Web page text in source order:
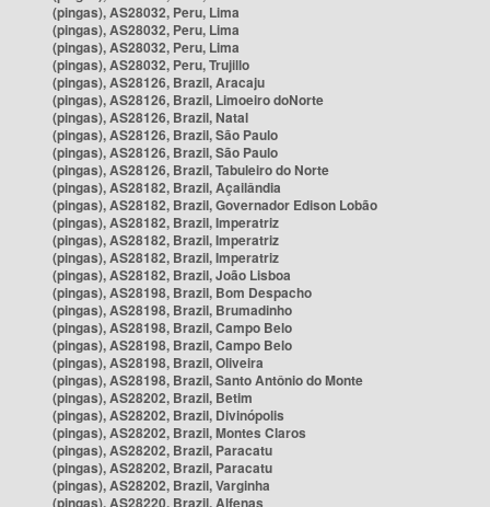
(pingas), AS28032, Peru, Lima
(pingas), AS28032, Peru, Lima
(pingas), AS28032, Peru, Lima
(pingas), AS28032, Peru, Trujillo
(pingas), AS28126, Brazil, Aracaju
(pingas), AS28126, Brazil, Limoeiro doNorte
(pingas), AS28126, Brazil, Natal
(pingas), AS28126, Brazil, São Paulo
(pingas), AS28126, Brazil, São Paulo
(pingas), AS28126, Brazil, Tabuleiro do Norte
(pingas), AS28182, Brazil, Açailândia
(pingas), AS28182, Brazil, Governador Edison Lobão
(pingas), AS28182, Brazil, Imperatriz
(pingas), AS28182, Brazil, Imperatriz
(pingas), AS28182, Brazil, Imperatriz
(pingas), AS28182, Brazil, João Lisboa
(pingas), AS28198, Brazil, Bom Despacho
(pingas), AS28198, Brazil, Brumadinho
(pingas), AS28198, Brazil, Campo Belo
(pingas), AS28198, Brazil, Campo Belo
(pingas), AS28198, Brazil, Oliveira
(pingas), AS28198, Brazil, Santo Antônio do Monte
(pingas), AS28202, Brazil, Betim
(pingas), AS28202, Brazil, Divinópolis
(pingas), AS28202, Brazil, Montes Claros
(pingas), AS28202, Brazil, Paracatu
(pingas), AS28202, Brazil, Paracatu
(pingas), AS28202, Brazil, Varginha
(pingas), AS28220, Brazil, Alfenas